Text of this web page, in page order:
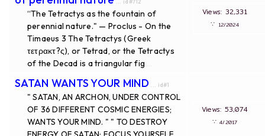
“The Tetractys as the fountain of
perennial nature." — Proclus - On the
Timaeus 3 The Tetractys (Greek
τετρακτ?ς), or Tetrad, or the Tetractys
of the Decad is a triangular fig
Views: 32,331
∵ 12/2024
SATAN WANTS YOUR MIND ... id#1
" SATAN, AN ARCHON, UNDER CONTROL
OF 36 DIFFERENT COSMIC ENERGIES;
WANTS YOUR MIND. " " TO DESTROY
Views: 53,074
∵4/2017